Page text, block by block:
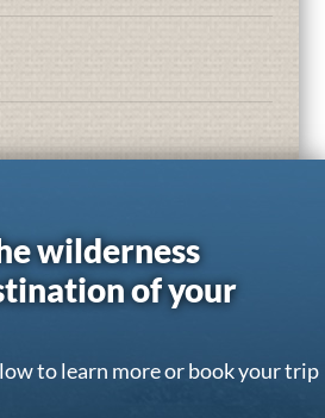
wilderness
of your
to learn more or book your trip